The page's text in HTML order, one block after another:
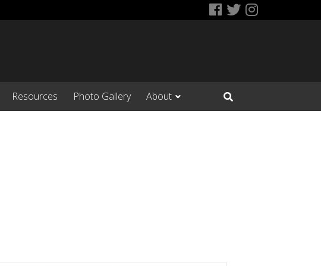
Facebook
Twitter
Instagram
Resources Photo Gallery About
Open Search Input